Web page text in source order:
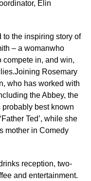
Elin
to the inspiring story of
– a womanwho
compete in, and win,
Rosemary
who has worked with
the Abbey, the
best known
Ted’, while she
mother in Comedy
reception, two-
and entertainment.